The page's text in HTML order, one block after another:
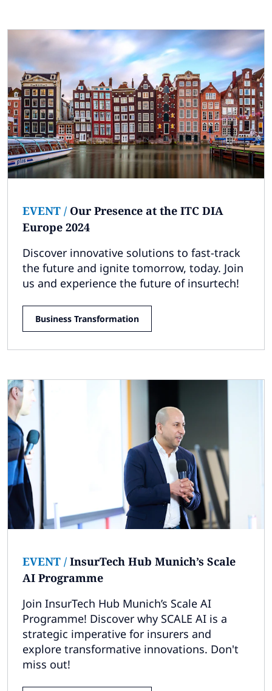
EVENT / Our Presence at the ITC DIA
Europe 2024
Discover innovative solutions to fast-track
the future and ignite tomorrow, today. Join
us and experience the future of insurtech!
Business Transformation
EVENT / InsurTech Hub Munich’s Scale
AI Programme
Join InsurTech Hub Munich’s Scale AI
Programme! Discover why SCALE AI is a
strategic imperative for insurers and
explore transformative innovations. Don't
miss out!